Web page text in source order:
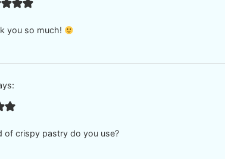
you so much!
of crispy pastry do you use?